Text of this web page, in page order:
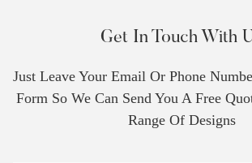
Get In Touch With
Just Leave Your Email Or Phone
Form So We Can Send You A Free
Range Of Designs